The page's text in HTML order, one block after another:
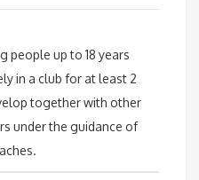
people up to 18 years
in a club for at least 2
together with other
under the guidance of